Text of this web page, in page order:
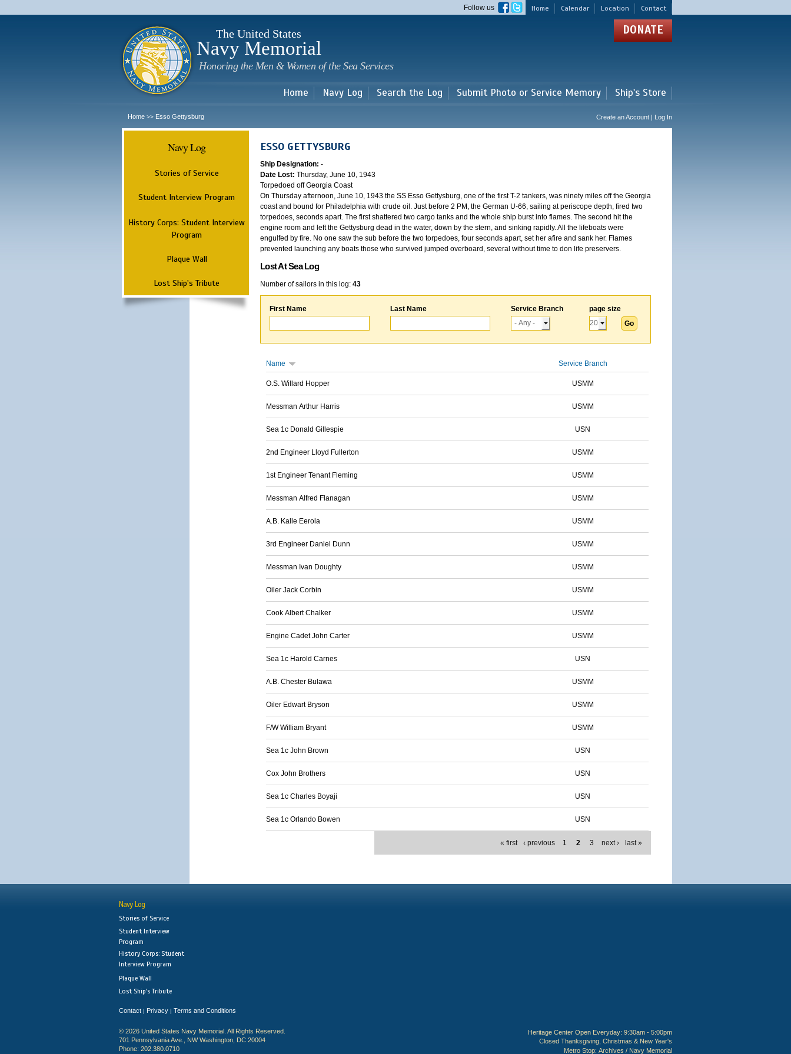
main
Home Calendar Location Contact
Follow us
The United States
Navy Memorial
Honoring the Men & Women of the Sea Services
DONATE
Home Navy Log Search the Log Submit Photo or Service Memory Ship's Store
Home >> Esso Gettysburg Create an Account | Log In
Navy Log
Stories of Service
Student Interview Program
History Corps: Student Interview
Program
Plaque Wall
Lost Ship's Tribute
ESSO GETTYSBURG
Ship Designation: -
Date Lost: Thursday, June 10, 1943
Torpedoed off Georgia Coast
On Thursday afternoon, June 10, 1943 the SS Esso Gettysburg, one of the first T-2 tankers, was ninety miles off the Georgia
coast and bound for Philadelphia with crude oil. Just before 2 PM, the German U-66, sailing at periscope depth, fired two
torpedoes, seconds apart. The first shattered two cargo tanks and the whole ship burst into flames. The second hit the
engine room and left the Gettysburg dead in the water, down by the stern, and sinking rapidly. All the lifeboats were
engulfed by fire. No one saw the sub before the two torpedoes, four seconds apart, set her afire and sank her. Flames
prevented launching any boats those who survived jumped overboard, several without time to don life preservers.
Lost At Sea Log
Number of sailors in this log: 43
First Name Last Name Service Branch page size
Name Service Branch
O.S. Willard Hopper USMM
Messman Arthur Harris USMM
Sea 1c Donald Gillespie USN
2nd Engineer Lloyd Fullerton USMM
1st Engineer Tenant Fleming USMM
Messman Alfred Flanagan USMM
A.B. Kalle Eerola USMM
3rd Engineer Daniel Dunn USMM
Messman Ivan Doughty USMM
Oiler Jack Corbin USMM
Cook Albert Chalker USMM
Engine Cadet John Carter USMM
Sea 1c Harold Carnes USN
A.B. Chester Bulawa USMM
Oiler Edwart Bryson USMM
F/W William Bryant USMM
Sea 1c John Brown USN
Cox John Brothers USN
Sea 1c Charles Boyaji USN
Sea 1c Orlando Bowen USN
« first ‹ previous 1 2 3 next › last »
Navy Log
Stories of Service
Student Interview
Program
History Corps: Student
Interview Program
Plaque Wall
Lost Ship's Tribute
Contact | Privacy | Terms and Conditions
© 2026 United States Navy Memorial. All Rights Reserved.
701 Pennsylvania Ave., NW Washington, DC 20004
Phone: 202.380.0710
Heritage Center Open Everyday: 9:30am - 5:00pm
Closed Thanksgiving, Christmas & New Year's
Metro Stop: Archives / Navy Memorial